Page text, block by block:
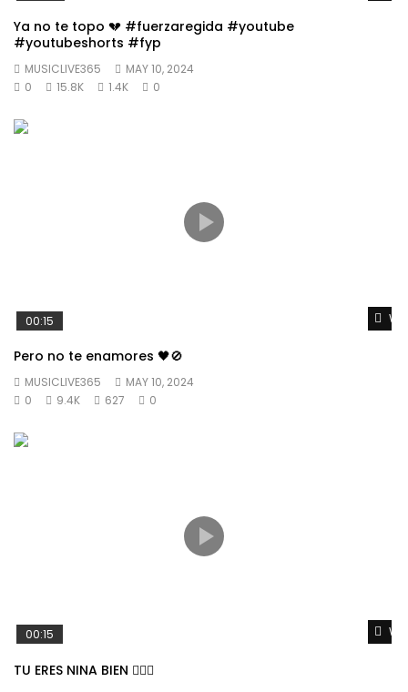
Ya no te topo 💔 #fuerzaregida #youtube
#youtubeshorts #fyp
MUSICLIVE365
MAY 10, 2024
0
15.8K 1.4K 0
00:15
Pero no te enamores 🖤🚫
MUSICLIVE365
MAY 10, 2024
0
9.4K 627 0
00:15
TU ERES NINA BIEN 👱🏼‍♀️